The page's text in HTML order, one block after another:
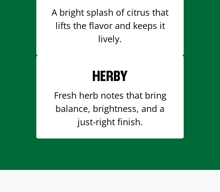
A bright splash of citrus that
lifts the flavor and keeps it
lively.
HERBY
Fresh herb notes that bring
balance, brightness, and a
just-right finish.